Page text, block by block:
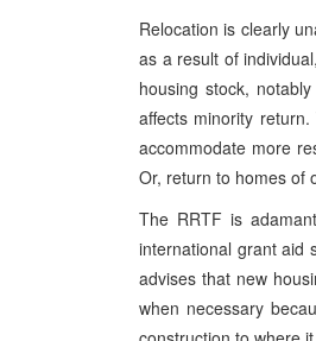
Relocation is clearly
as a result of
housing stock,
affects minority
accommodate more
Or, return to homes of
The RRTF is
international grant aid
advises that new
when necessary